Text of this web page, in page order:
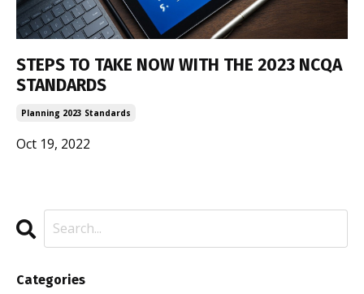
STEPS TO TAKE NOW WITH THE 2023 NCQA
STANDARDS
Planning 2023 Standards
Oct 19, 2022
Categories